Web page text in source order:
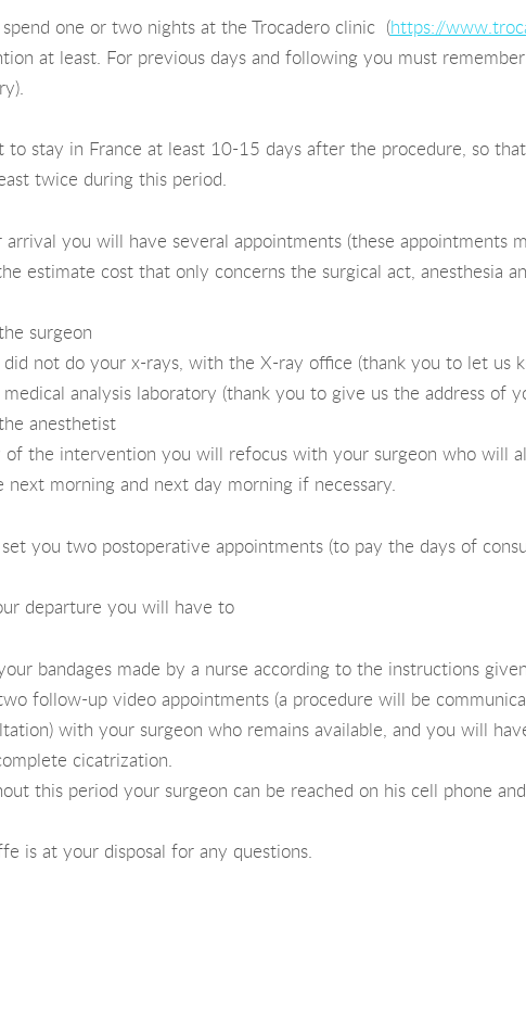
spend one or two nights at the Trocadero clinic (https://
at least. For previous days and following you must
to stay in France at least 10-15 days after the procedure, so
twice during this period.
arrival you will have several appointments (these appointments
estimate cost that only concerns the surgical act, anesthesia
surgeon
did not do your x-rays, with the X-ray office (thank you to let us
medical analysis laboratory (thank you to give us the address
anesthetist
of the intervention you will refocus with your surgeon who will
next morning and next day morning if necessary.
you two postoperative appointments (to pay the days of
departure you will have to
bandages made by a nurse according to the instructions
follow-up video appointments (a procedure will be
with your surgeon who remains available, and you will
cicatrization.
this period your surgeon can be reached on his cell phone
is at your disposal for any questions.